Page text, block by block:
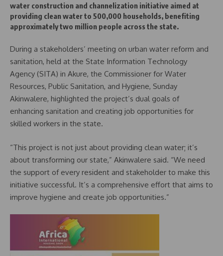
water construction and channelization initiative aimed at
providing clean water to 500,000 households, benefiting
approximately two million people across the state.
During a stakeholders’ meeting on urban water reform and
sanitation, held at the State Information Technology
Agency (SITA) in Akure, the Commissioner for Water
Resources, Public Sanitation, and Hygiene, Sunday
Akinwalere, highlighted the project’s dual goals of
enhancing sanitation and creating job opportunities for
skilled workers in the state.
“This project is not just about providing clean water; it’s
about transforming our state,” Akinwalere said. “We need
the support of every resident and stakeholder to make this
initiative successful. It’s a comprehensive effort that aims to
improve hygiene and create job opportunities.”